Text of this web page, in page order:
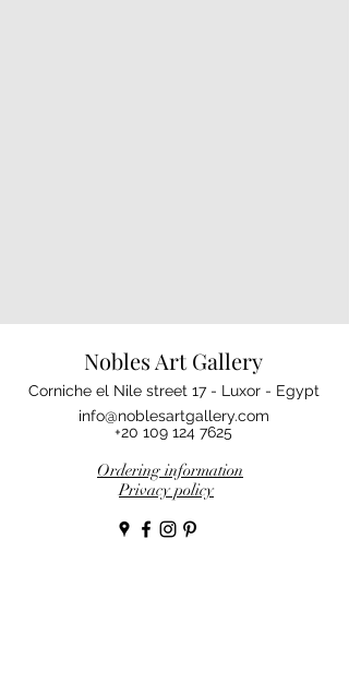
Nobles Art Gallery
+20 109 124 7625
info@noblesartgallery.com
Corniche el Nile street 17 - Luxor - Egypt
Ordering information
Privacy policy